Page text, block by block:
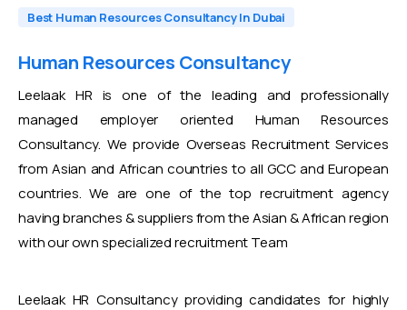
Best Human Resources Consultancy In Dubai
Human Resources Consultancy
Leelaak HR is one of the leading and professionally
managed employer oriented Human Resources
Consultancy. We provide Overseas Recruitment Services
from Asian and African countries to all GCC and European
countries. We are one of the top recruitment agency
having branches & suppliers from the Asian & African region
with our own specialized recruitment Team
Leelaak HR Consultancy providing candidates for highly